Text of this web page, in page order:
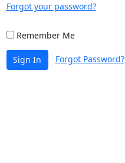
Forgot your password?
Remember Me
Sign In Forgot Password?